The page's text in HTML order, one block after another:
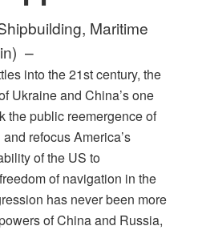
Maritime
–
into the 21st century, the
Ukraine and China’s one
the public reemergence of
refocus America’s
of the US to
of navigation in the
has never been more
of China and Russia,